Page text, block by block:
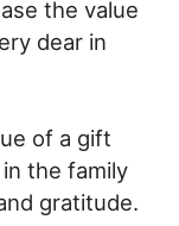
the value
dear in
of a gift
the family
gratitude.